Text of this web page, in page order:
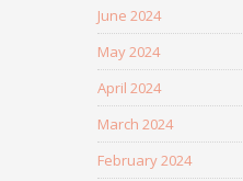
June 2024
May 2024
April 2024
March 2024
February 2024